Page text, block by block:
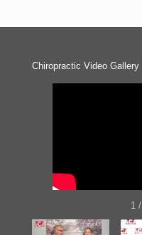
Chiropractic Video Gallery
1 /